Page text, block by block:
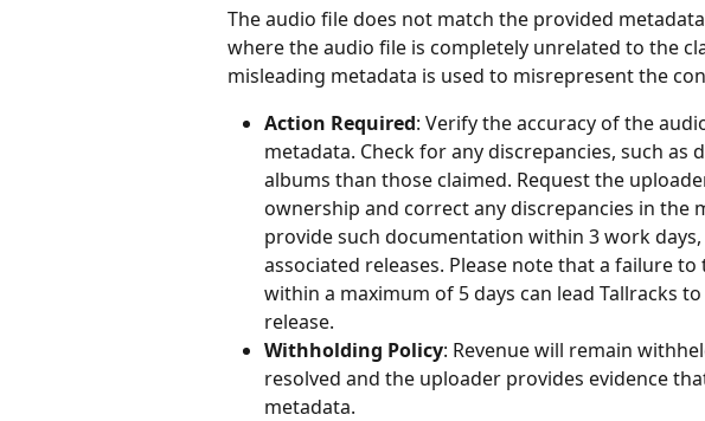
The audio file does not match the provided
where the audio file is completely unrelated to the
misleading metadata is used to misrepresent the
Action Required: Verify the accuracy of the
metadata. Check for any discrepancies, such
albums than those claimed. Request the
ownership and correct any discrepancies in the
provide such documentation within 3 work
associated releases. Please note that a failure
within a maximum of 5 days can lead Tallracks
release.
Withholding Policy: Revenue will remain
resolved and the uploader provides evidence
metadata.